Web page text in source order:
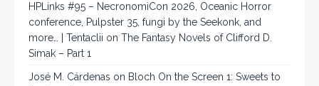
HPLinks #95 – NecronomiCon 2026, Oceanic Horror
conference, Pulpster 35, fungi by the Seekonk, and
more… | Tentaclii on The Fantasy Novels of Clifford D.
Simak – Part 1
José M. Cárdenas on Bloch On the Screen 1: Sweets to